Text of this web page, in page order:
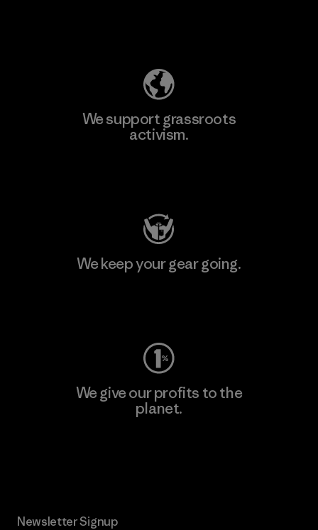
We support grassroots
activism.
We keep your gear going.
We give our profits to the
planet.
Newsletter Signup